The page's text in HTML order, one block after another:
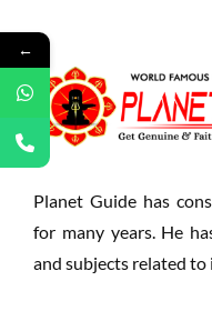
Planet Guide has
for many years. He
and subjects related to
←